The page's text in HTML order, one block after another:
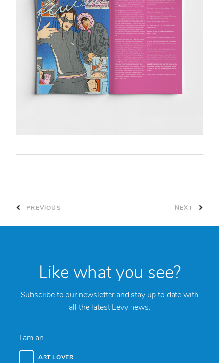
PREVIOUS NEXT
Like what you see?
Subscribe to our newsletter and stay up to date with
all the latest Levy news.
I am an
ART LOVER